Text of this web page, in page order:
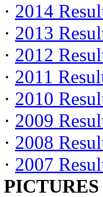
· 2014
· 2013
· 2012
· 2011
· 2010
· 2009
· 2008
· 2007
PICTURES